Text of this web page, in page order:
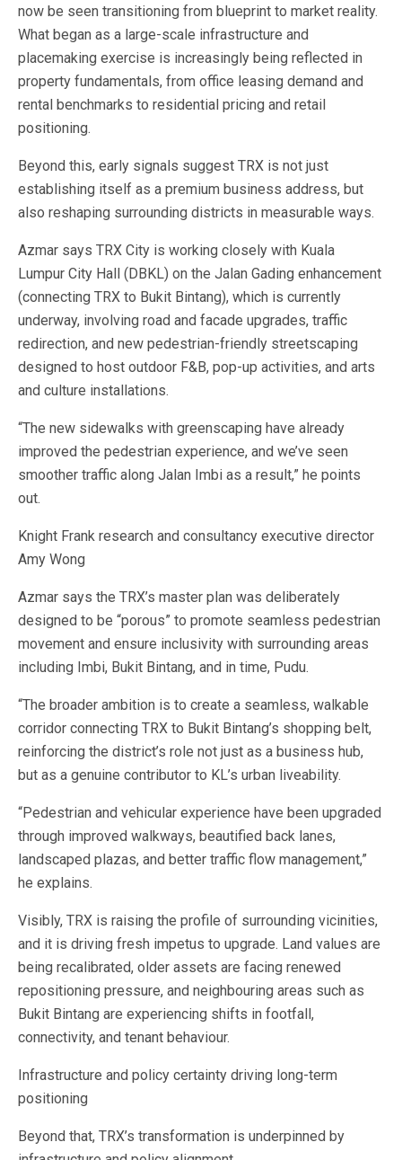
now be seen transitioning from blueprint to market reality.
What began as a large-scale infrastructure and
placemaking exercise is increasingly being reflected in
property fundamentals, from office leasing demand and
rental benchmarks to residential pricing and retail
positioning.
Beyond this, early signals suggest TRX is not just
establishing itself as a premium business address, but
also reshaping surrounding districts in measurable ways.
Azmar says TRX City is working closely with Kuala
Lumpur City Hall (DBKL) on the Jalan Gading enhancement
(connecting TRX to Bukit Bintang), which is currently
underway, involving road and facade upgrades, traffic
redirection, and new pedestrian-friendly streetscaping
designed to host outdoor F&B, pop-up activities, and arts
and culture installations.
“The new sidewalks with greenscaping have already
improved the pedestrian experience, and we’ve seen
smoother traffic along Jalan Imbi as a result,” he points
out.
Knight Frank research and consultancy executive director
Amy Wong
Azmar says the TRX’s master plan was deliberately
designed to be “porous” to promote seamless pedestrian
movement and ensure inclusivity with surrounding areas
including Imbi, Bukit Bintang, and in time, Pudu.
“The broader ambition is to create a seamless, walkable
corridor connecting TRX to Bukit Bintang’s shopping belt,
reinforcing the district’s role not just as a business hub,
but as a genuine contributor to KL’s urban liveability.
“Pedestrian and vehicular experience have been upgraded
through improved walkways, beautified back lanes,
landscaped plazas, and better traffic flow management,”
he explains.
Visibly, TRX is raising the profile of surrounding vicinities,
and it is driving fresh impetus to upgrade. Land values are
being recalibrated, older assets are facing renewed
repositioning pressure, and neighbouring areas such as
Bukit Bintang are experiencing shifts in footfall,
connectivity, and tenant behaviour.
Infrastructure and policy certainty driving long-term
positioning
Beyond that, TRX’s transformation is underpinned by